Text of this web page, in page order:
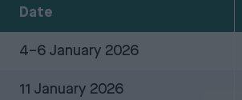
Date
4–6 January 2026
11 January 2026